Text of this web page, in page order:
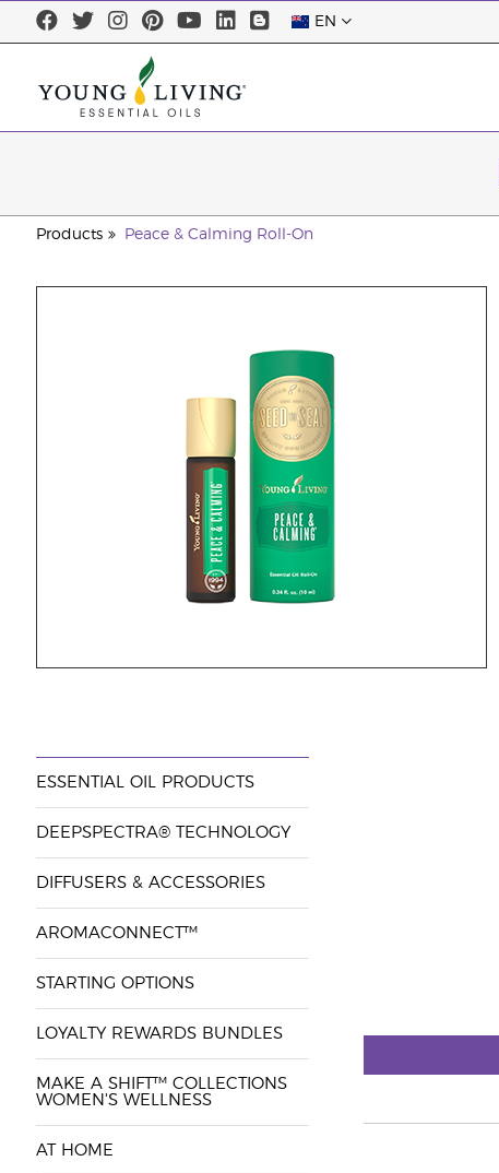
EN
Products Peace & Calming Roll-On
ESSENTIAL OIL PRODUCTS
DEEPSPECTRA® TECHNOLOGY
DIFFUSERS & ACCESSORIES
AROMACONNECT™
STARTING OPTIONS
LOYALTY REWARDS BUNDLES
MAKE A SHIFT™ COLLECTIONS
WOMEN'S WELLNESS
AT HOME